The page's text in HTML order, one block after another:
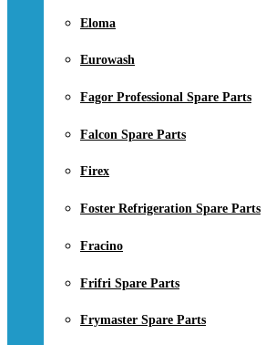
Eloma
Eurowash
Fagor Professional Spare Parts
Falcon Spare Parts
Firex
Foster Refrigeration Spare Parts
Fracino
Frifri Spare Parts
Frymaster Spare Parts